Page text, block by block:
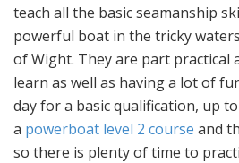
teach all the basic seamanship
powerful boat in the tricky
of Wight. They are part practical
learn as well as having a lot of
day for a basic qualification, up
a powerboat level 2 course and
so there is plenty of time to